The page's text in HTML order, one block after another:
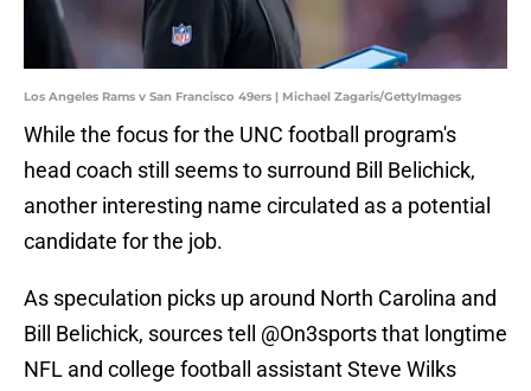
Los Angeles Rams v San Francisco 49ers | Michael Zagaris/GettyImages
While the focus for the UNC football program's
head coach still seems to surround Bill Belichick,
another interesting name circulated as a potential
candidate for the job.
As speculation picks up around North Carolina and
Bill Belichick, sources tell @On3sportsthat longtime
NFL and college football assistant Steve Wilks